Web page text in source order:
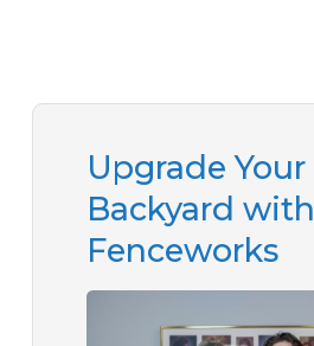
Upgrade Your
Backyard with
Fenceworks